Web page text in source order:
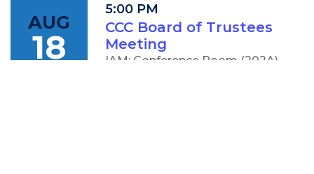
AUG
18
5:00 PM
CCC Board of Trustees
Meeting
IAM: Conference Room (202A)